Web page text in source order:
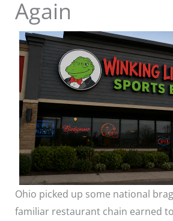
Again
Ohio picked up some national
familiar restaurant chain earned